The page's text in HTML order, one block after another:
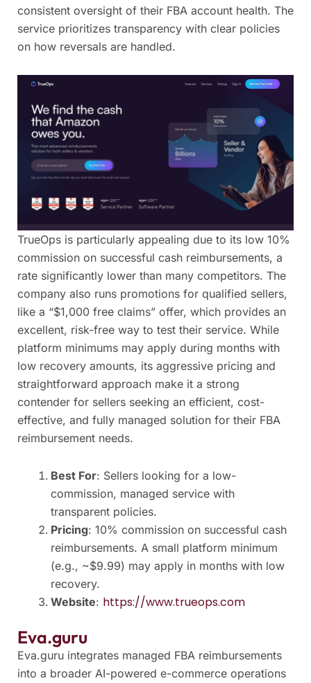
consistent oversight of their FBA account health. The
service prioritizes transparency with clear policies
on how reversals are handled.
TrueOps is particularly appealing due to its low 10%
commission on successful cash reimbursements, a
rate significantly lower than many competitors. The
company also runs promotions for qualified sellers,
like a “$1,000 free claims” offer, which provides an
excellent, risk-free way to test their service. While
platform minimums may apply during months with
low recovery amounts, its aggressive pricing and
straightforward approach make it a strong
contender for sellers seeking an efficient, cost-
effective, and fully managed solution for their FBA
reimbursement needs.
Best For: Sellers looking for a low-
commission, managed service with
transparent policies.
Pricing: 10% commission on successful cash
reimbursements. A small platform minimum
(e.g., ~$9.99) may apply in months with low
recovery.
Website: https://www.trueops.com
Eva.guru
Eva.guru integrates managed FBA reimbursements
into a broader AI-powered e-commerce operations